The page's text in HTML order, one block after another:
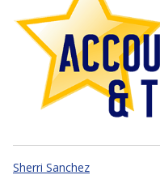
Sherri Sanchez